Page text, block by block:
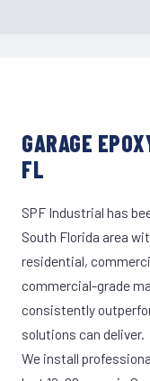
GARAGE
FL
SPF Industrial has
South Florida area
residential,
commercial-grade
consistently
solutions can deliver.
We install